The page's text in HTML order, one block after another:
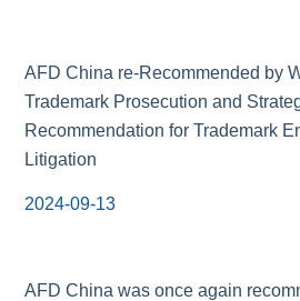
AFD China re-Recommended by
Trademark Prosecution and
Recommendation for Trademark
Litigation
2024-09-13
AFD China was once again